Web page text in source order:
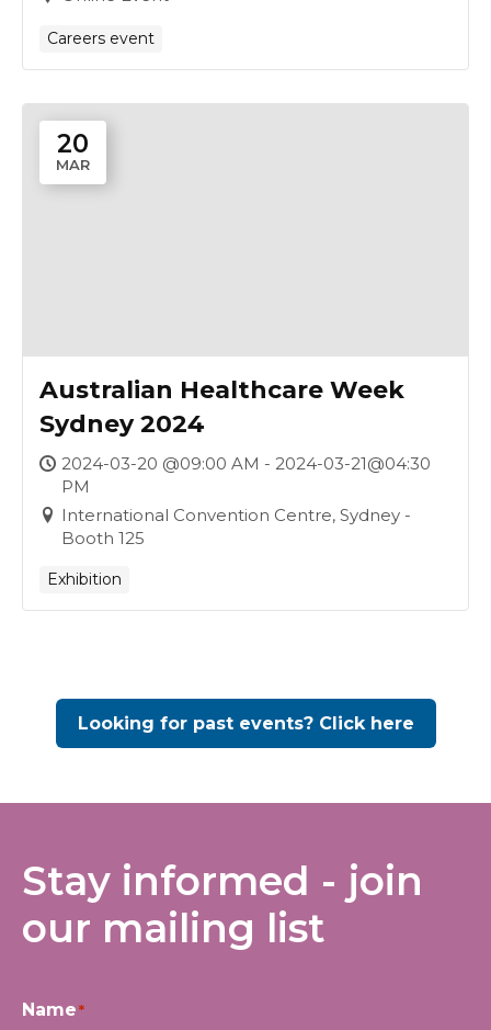
Careers event
20
MAR
Australian Healthcare Week
Sydney 2024
2024-03-20 @09:00 AM - 2024-03-21@04:30
PM
International Convention Centre, Sydney -
Booth 125
Exhibition
Looking for past events? Click here
Stay informed - join
our mailing list
Name*